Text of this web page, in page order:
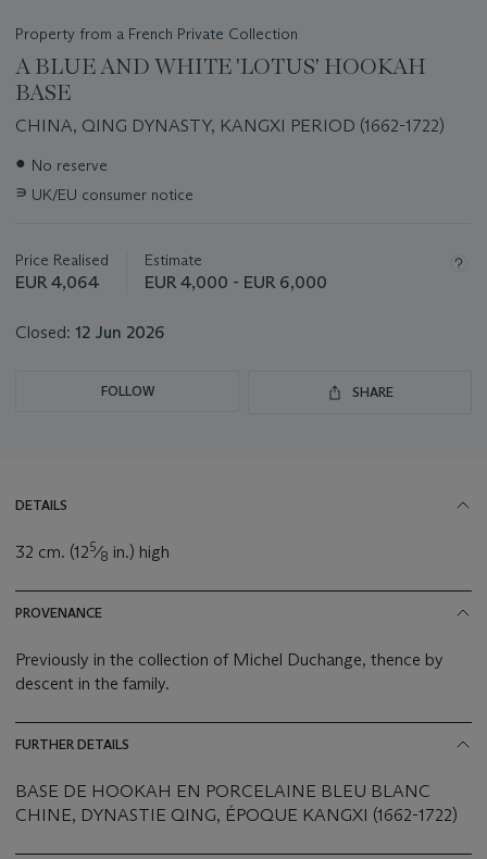
Property from a French Private Collection
A BLUE AND WHITE 'LOTUS' HOOKAH
BASE
CHINA, QING DYNASTY, KANGXI PERIOD (1662-1722)
Important
about
● No reserve
∍ UK/EU consumer notice
Price Realised
EUR 4,064
Estimate
EUR 4,000 - EUR 6,000
Closed: 12 Jun 2026
FOLLOW SHARE
DETAILS
32 cm. (125⁄8 in.) high
PROVENANCE
Previously in the collection of Michel Duchange, thence by
descent in the family.
FURTHER DETAILS
BASE DE HOOKAH EN PORCELAINE BLEU BLANC
CHINE, DYNASTIE QING, ÉPOQUE KANGXI (1662-1722)